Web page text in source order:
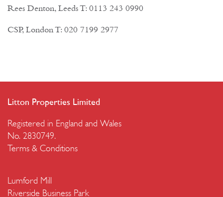
Rees Denton, Leeds T: 0113 243 0990
CSP, London T: 020 7199 2977
Litton Properties Limited
Registered in England and Wales
No. 2830749.
Terms & Conditions
Lumford Mill
Riverside Business Park